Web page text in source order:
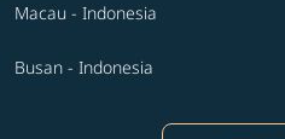
Macau - Indonesia
Busan - Indonesia